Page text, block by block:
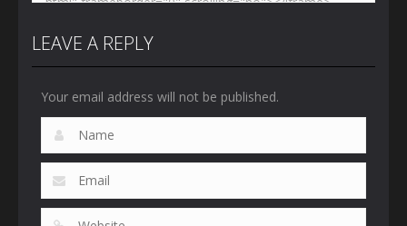
LEAVE A REPLY
Your email address will not be published.